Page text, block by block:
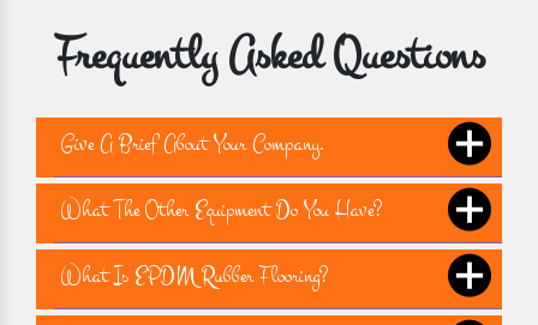
Frequently Asked Questions
Give A Brief About Your Company.
What The Other Equipment Do You Have?
What Is EPDM Rubber Flooring?